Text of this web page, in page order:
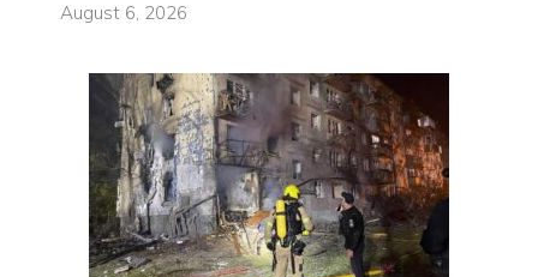
August 6, 2026